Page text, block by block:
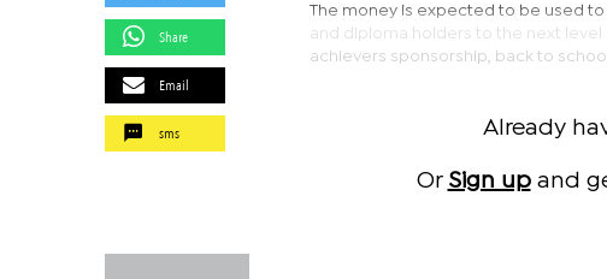
Share
Email
sms
The money is expected to be used
and diploma holders to the next
achievers sponsorship, back to
Already
Or Sign upand